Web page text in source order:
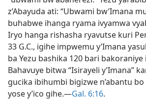
z’Abayuda ati: “Ubwami bw’Imana
buhabwe ihanga ryama ivyamwa
Iryo hanga rishasha ryavutse kuri
33 G.C., igihe impwemu y’Imana
ba Yezu bashika 120 bari bakoraniye
Bahavuye bitwa “Isirayeli y’Imana”
gucika ibihumbi bigizwe n’abantu
yose y’ico gihe.​—Gal. 6:16.